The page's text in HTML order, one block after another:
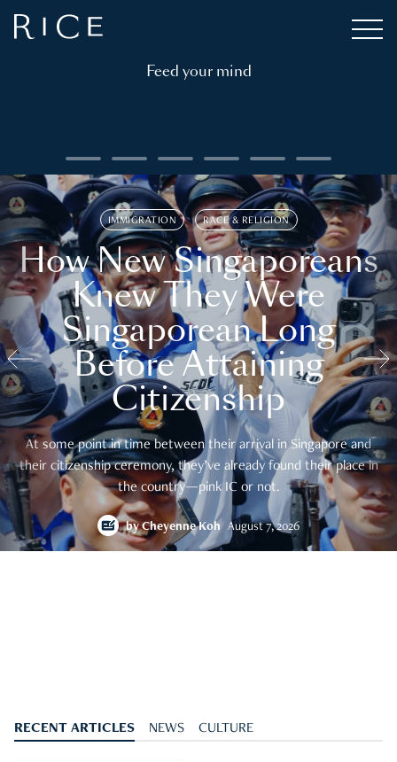
Feed your mind
IMMIGRATION RACE & RELIGION
How New Singaporeans
Knew They Were
Singaporean Long
Before Attaining
Citizenship
At some point in time between their arrival in Singapore and
their citizenship ceremony, they’ve already found their place in
the country—pink IC or not.
byCheyenne Koh August 7, 2026
RECENT ARTICLES NEWS CULTURE